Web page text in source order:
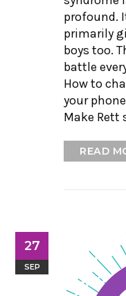
profound.
primarily
boys too.
battle
How to
your
Make Rett
READ
27
SEP